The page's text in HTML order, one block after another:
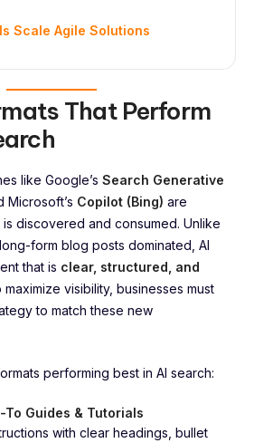
Scale Agile Solutions
That Perform
like Google’s Search Generative
Microsoft’s Copilot (Bing) are
discovered and consumed. Unlike
form blog posts dominated, AI
that is clear, structured, and
maximize visibility, businesses must
to match these new
performing best in AI search:
Guides & Tutorials
with clear headings, bullet